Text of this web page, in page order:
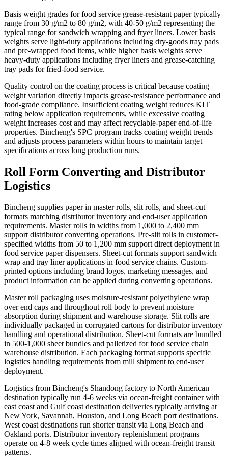
Basis weight grades for food service grease-resistant paper typically
range from 30 g/m2 to 80 g/m2, with 40-50 g/m2 representing the
typical range for sandwich wrapping and fryer liners. Lower basis
weights serve light-duty applications including dry-goods tray pads
and pre-wrapped food items, while higher basis weights serve
heavy-duty applications including fryer liners and grease-catching
tray pads for fried-food service.
Quality control on the coating process is critical because coating
weight variation directly impacts grease-resistance performance and
food-grade compliance. Insufficient coating weight reduces KIT
rating below application requirements, while excessive coating
weight increases cost and may affect recyclable-paper end-of-life
properties. Bincheng's SPC program tracks coating weight trends
and adjusts process parameters within hours to maintain target
specifications across long production runs.
Roll Form Converting and Distributor
Logistics
Bincheng supplies paper in master rolls, slit rolls, and sheet-cut
formats matching distributor inventory and end-user application
requirements. Master rolls in widths from 1,000 to 2,400 mm
support distributor converting operations. Pre-slit rolls in customer-
specified widths from 50 to 1,200 mm support direct deployment in
food service paper dispensers. Sheet-cut formats support sandwich
wrap and tray liner applications in food service chains. Custom-
printed options including brand logos, marketing messages, and
product information can be applied during converting operations.
Master roll packaging uses moisture-resistant polyethylene wrap
over end caps and throughout roll body to prevent moisture
absorption during shipment and warehouse storage. Slit rolls are
individually packaged in corrugated cartons for distributor inventory
handling and operational distribution. Sheet-cut formats are bundled
in 500-1,000 sheet bundles and palletized for food service chain
warehouse distribution. Each packaging format supports specific
logistics handling requirements from mill shipment to end-user
deployment.
Logistics from Bincheng's Shandong factory to North American
destination typically run 4-6 weeks via ocean-freight container with
east coast and Gulf coast destination deliveries typically arriving at
New York, Savannah, Houston, and Long Beach port destinations.
West coast destinations run shorter transit via Long Beach and
Oakland ports. Distributor inventory replenishment programs
operate on 4-8 week cycle times aligned with ocean-freight transit
patterns.